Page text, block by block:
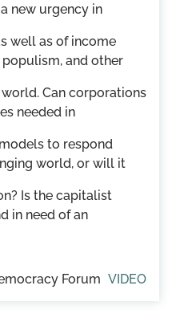
new urgency in
well as of income
and other
Can corporations
needed in
to respond
world, or will it
Is the capitalist
in need of an
Forum VIDEO